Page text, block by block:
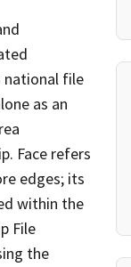
national file
as an
Face refers
edges; its
within the
File
the